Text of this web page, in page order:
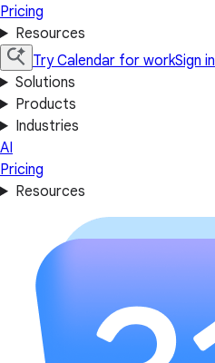
Pricing
Resources
Try Calendar for workSign in
Solutions
Products
Industries
AI
Pricing
Resources